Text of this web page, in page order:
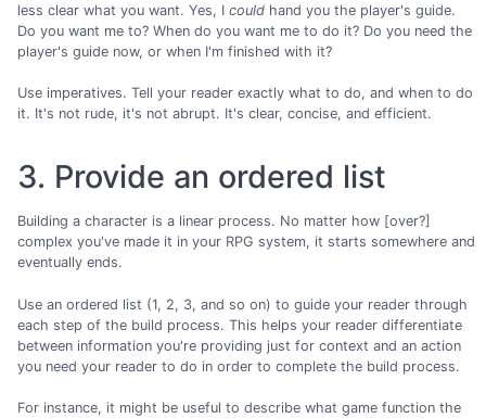
less clear what you want. Yes, I could hand you the player's guide.
Do you want me to? When do you want me to do it? Do you need the
player's guide now, or when I'm finished with it?
Use imperatives. Tell your reader exactly what to do, and when to do
it. It's not rude, it's not abrupt. It's clear, concise, and efficient.
3. Provide an ordered list
Building a character is a linear process. No matter how [over?]
complex you've made it in your RPG system, it starts somewhere and
eventually ends.
Use an ordered list (1, 2, 3, and so on) to guide your reader through
each step of the build process. This helps your reader differentiate
between information you're providing just for context and an action
you need your reader to do in order to complete the build process.
For instance, it might be useful to describe what game function the